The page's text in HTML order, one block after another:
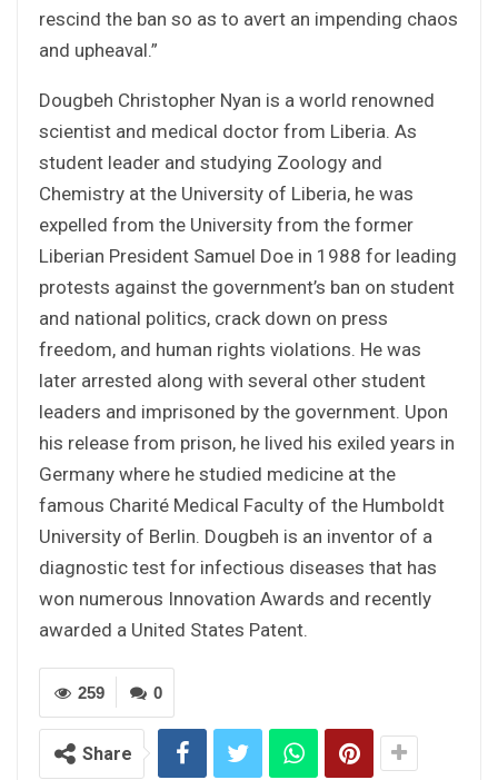
rescind the ban so as to avert an impending chaos
and upheaval.”
Dougbeh Christopher Nyan is a world renowned
scientist and medical doctor from Liberia. As
student leader and studying Zoology and
Chemistry at the University of Liberia, he was
expelled from the University from the former
Liberian President Samuel Doe in 1988 for leading
protests against the government’s ban on student
and national politics, crack down on press
freedom, and human rights violations. He was
later arrested along with several other student
leaders and imprisoned by the government. Upon
his release from prison, he lived his exiled years in
Germany where he studied medicine at the
famous Charité Medical Faculty of the Humboldt
University of Berlin. Dougbeh is an inventor of a
diagnostic test for infectious diseases that has
won numerous Innovation Awards and recently
awarded a United States Patent.
0
259
Share